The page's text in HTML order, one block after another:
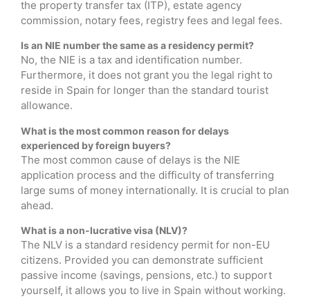
the property transfer tax (ITP), estate agency
commission, notary fees, registry fees and legal fees.
Is an NIE number the same as a residency permit?
No, the NIE is a tax and identification number.
Furthermore, it does not grant you the legal right to
reside in Spain for longer than the standard tourist
allowance.
What is the most common reason for delays
experienced by foreign buyers?
The most common cause of delays is the NIE
application process and the difficulty of transferring
large sums of money internationally. It is crucial to plan
ahead.
What is a non-lucrative visa (NLV)?
The NLV is a standard residency permit for non-EU
citizens. Provided you can demonstrate sufficient
passive income (savings, pensions, etc.) to support
yourself, it allows you to live in Spain without working.